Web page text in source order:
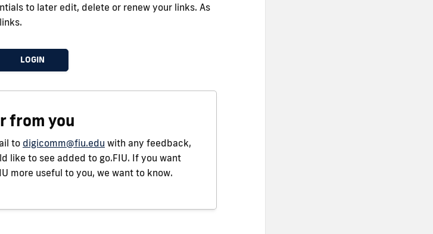
to later edit, delete or renew your links. As
LOGIN
from you
to digicomm@fiu.edu with any feedback,
like to see added to go.FIU. If you want
more useful to you, we want to know.